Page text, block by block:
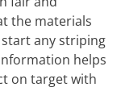
the materials
any striping
helps
on target with